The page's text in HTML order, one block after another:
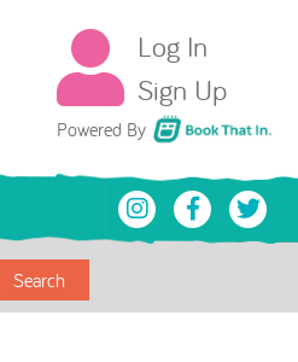
Log In
Sign Up
Powered By Book That In
Search